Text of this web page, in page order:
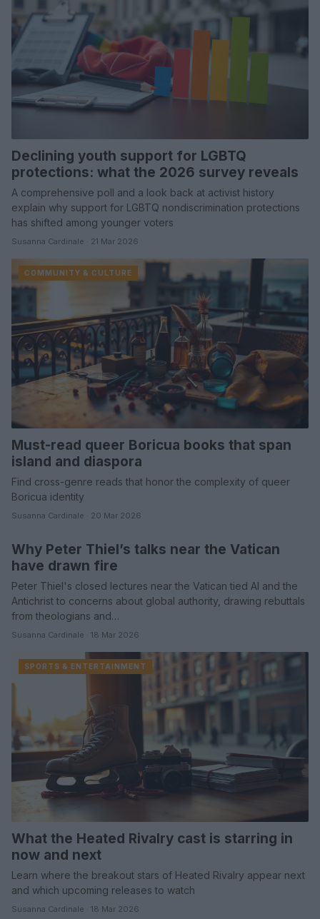
Declining youth support for LGBTQ
protections: what the 2026 survey reveals
A comprehensive poll and a look back at activist history
explain why support for LGBTQ nondiscrimination protections
has shifted among younger voters
Susanna Cardinale · 21 Mar 2026
COMMUNITY & CULTURE
Must-read queer Boricua books that span
island and diaspora
Find cross-genre reads that honor the complexity of queer
Boricua identity
Susanna Cardinale · 20 Mar 2026
POLITICS & POLICY
Why Peter Thiel’s talks near the Vatican
have drawn fire
Peter Thiel's closed lectures near the Vatican tied AI and the
Antichrist to concerns about global authority, drawing rebuttals
from theologians and…
Susanna Cardinale · 18 Mar 2026
SPORTS & ENTERTAINMENT
What the Heated Rivalry cast is starring in
now and next
Learn where the breakout stars of Heated Rivalry appear next
and which upcoming releases to watch
Susanna Cardinale · 18 Mar 2026